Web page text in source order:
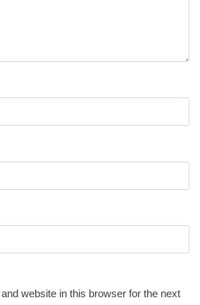
website in this browser for the next